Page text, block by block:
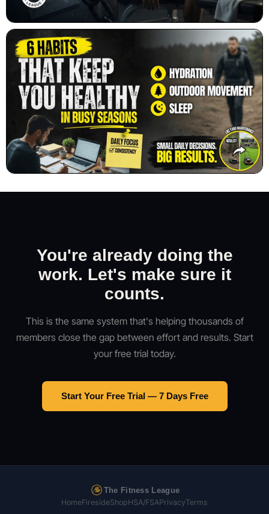
You're already doing the
work. Let's make sure it
counts.
This is the same system that's helping thousands of
members close the gap between effort and results. Start
your free trial today.
Start Your Free Trial — 7 Days Free
The Fitness League
HomeFiresideShopHSA/FSAPrivacyTerms